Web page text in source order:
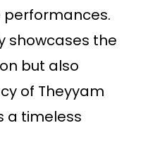
showcases the
but also
of Theyyam
a timeless